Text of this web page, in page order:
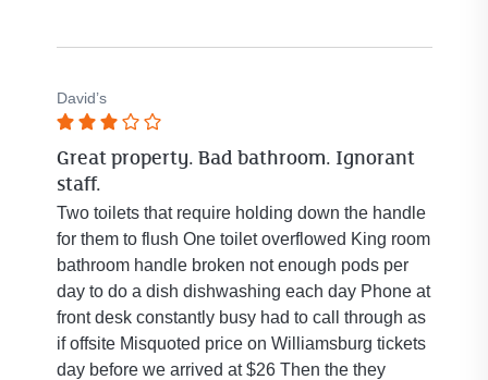
David’s
Rated
3
out
of
5
stars.
Great property. Bad bathroom. Ignorant
staff.
Two toilets that require holding down the handle
for them to flush One toilet overflowed King room
bathroom handle broken not enough pods per
day to do a dish dishwashing each day Phone at
front desk constantly busy had to call through as
if offsite Misquoted price on Williamsburg tickets
day before we arrived at $26 Then the they